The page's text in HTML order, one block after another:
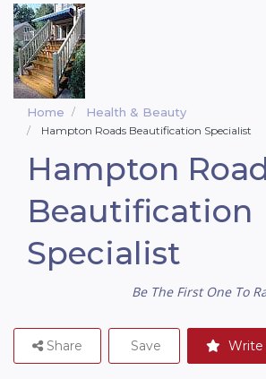
Home Health & Beauty
Hampton Roads Beautification Specialist
Hampton
Beautification
Specialist
Be The First One To
Write
Share Save